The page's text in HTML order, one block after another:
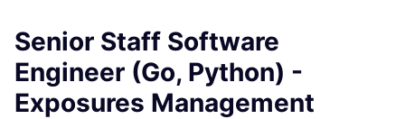
Senior Staff Software
Engineer (Go, Python) -
Exposures Management